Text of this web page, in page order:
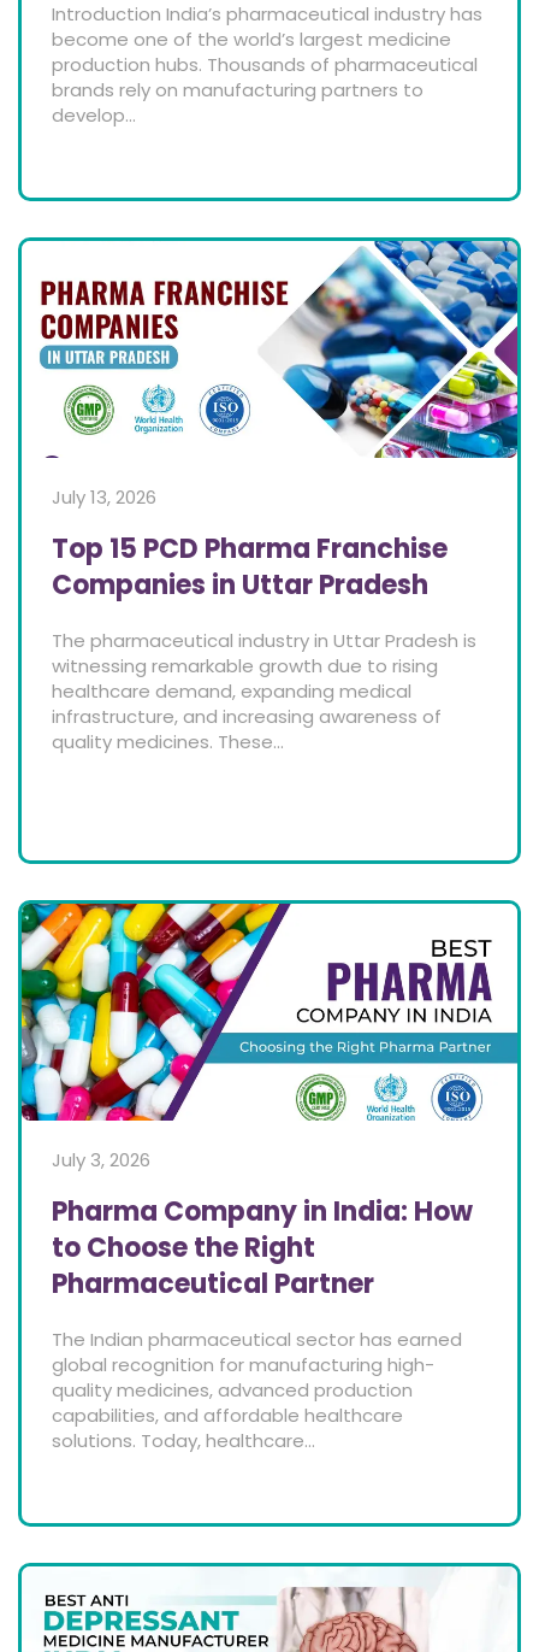
Introduction India’s pharmaceutical industry has
become one of the world’s largest medicine
production hubs. Thousands of pharmaceutical
brands rely on manufacturing partners to
develop...
July 13, 2026
Top 15 PCD Pharma Franchise
Companies in Uttar Pradesh
The pharmaceutical industry in Uttar Pradesh is
witnessing remarkable growth due to rising
healthcare demand, expanding medical
infrastructure, and increasing awareness of
quality medicines. These...
July 3, 2026
Pharma Company in India: How
to Choose the Right
Pharmaceutical Partner
The Indian pharmaceutical sector has earned
global recognition for manufacturing high-
quality medicines, advanced production
capabilities, and affordable healthcare
solutions. Today, healthcare...